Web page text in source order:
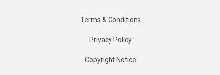
Terms & Conditions
Privacy Policy
Copyright Notice